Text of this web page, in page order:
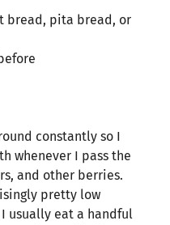
bread, pita bread, or
constantly so I
whenever I pass the
and other berries.
pretty low
usually eat a handful